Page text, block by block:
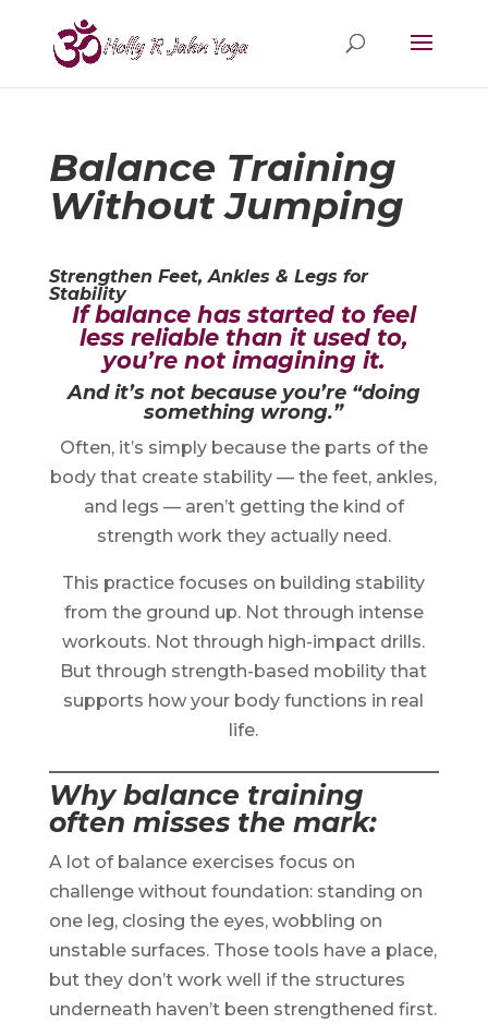
Balance Training
Without Jumping
Strengthen Feet, Ankles & Legs for
Stability
If balance has started to feel
less reliable than it used to,
you’re not imagining it.
And it’s not because you’re “doing
something wrong.”
Often, it’s simply because the parts of the
body that create stability — the feet, ankles,
and legs — aren’t getting the kind of
strength work they actually need.
This practice focuses on building stability
from the ground up. Not through intense
workouts. Not through high-impact drills.
But through strength-based mobility that
supports how your body functions in real
life.
Why balance training
often misses the mark:
A lot of balance exercises focus on
challenge without foundation: standing on
one leg, closing the eyes, wobbling on
unstable surfaces. Those tools have a place,
but they don’t work well if the structures
underneath haven’t been strengthened first.